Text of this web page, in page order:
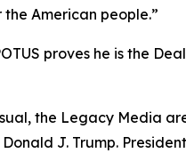
American people.”
proves he is the
the Legacy Media
J. Trump.